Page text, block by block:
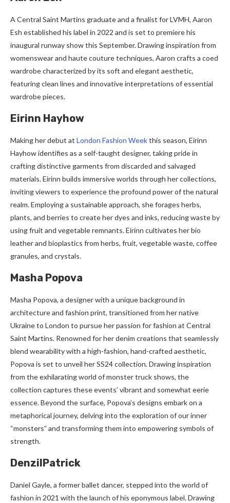
A Central Saint Martins graduate and a finalist for LVMH, Aaron
Esh established his label in 2022 and is set to premiere his
inaugural runway show this September. Drawing inspiration from
womenswear and haute couture techniques, Aaron crafts a coed
wardrobe characterized by its soft and elegant aesthetic,
featuring clean lines and innovative interpretations of essential
wardrobe pieces.
Eirinn Hayhow
Making her debut at London Fashion Weekthis season, Eirinn
Hayhow identifies as a self-taught designer, taking pride in
crafting distinctive garments from discarded and salvaged
materials. Eirinn builds immersive worlds through her collections,
inviting viewers to experience the profound power of the natural
realm. Employing a sustainable approach, she forages herbs,
plants, and berries to create her dyes and inks, reducing waste by
using fruit and vegetable remnants. Eirinn cultivates her bio
leather and bioplastics from herbs, fruit, vegetable waste, coffee
granules, and crystals.
Masha Popova
Masha Popova, a designer with a unique background in
architecture and fashion print, transitioned from her native
Ukraine to London to pursue her passion for fashion at Central
Saint Martins. Renowned for her denim creations that seamlessly
blend wearability with a high-fashion, hand-crafted aesthetic,
Popova is set to unveil her SS24 collection. Drawing inspiration
from the exhilarating world of monster truck shows, the
collection captures these events’ vibrant and somewhat eerie
essence. Beyond the surface, Popova’s designs embark on a
metaphorical journey, delving into the exploration of our inner
“monsters” and transforming them into empowering symbols of
strength.
DenzilPatrick
Daniel Gayle, a former ballet dancer, stepped into the world of
fashion in 2021 with the launch of his eponymous label. Drawing